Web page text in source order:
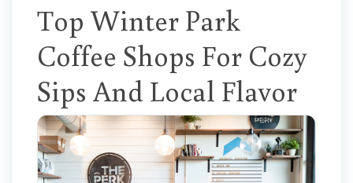
Top Winter Park
Coffee Shops For Cozy
Sips And Local Flavor